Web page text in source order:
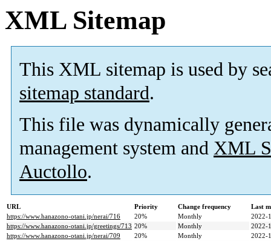
XML Sitemap
This XML sitemap is used by
sitemap standard.
This file was dynamically
management system and XML
Auctollo.
URL Priority Change frequency
Last
https://www.hanazono-otani.jp/nerai/716
20% Monthly
2022-
https://www.hanazono-otani.jp/greetings/713 20% Monthly
2022-
https://www.hanazono-otani.jp/nerai/709
20% Monthly
2022-